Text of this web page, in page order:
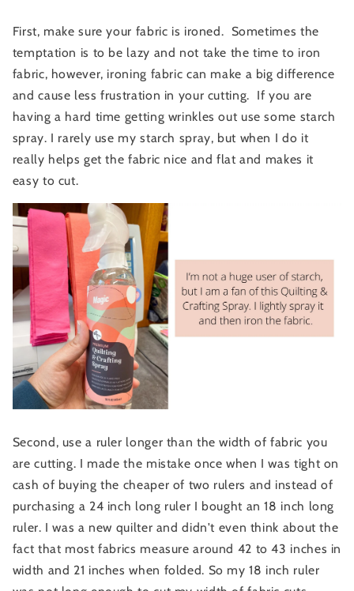
First, make sure your fabric is ironed. Sometimes the
temptation is to be lazy and not take the time to iron
fabric, however, ironing fabric can make a big difference
and cause less frustration in your cutting. If you are
having a hard time getting wrinkles out use some starch
spray. I rarely use my starch spray, but when I do it
really helps get the fabric nice and flat and makes it
easy to cut.
Second, use a ruler longer than the width of fabric you
are cutting. I made the mistake once when I was tight on
cash of buying the cheaper of two rulers and instead of
purchasing a 24 inch long ruler I bought an 18 inch long
ruler. I was a new quilter and didn't even think about the
fact that most fabrics measure around 42 to 43 inches in
width and 21 inches when folded. So my 18 inch ruler